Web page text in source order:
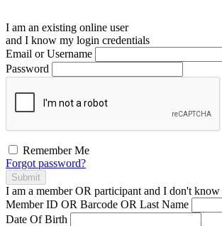
I am an existing online user
and I know my login credentials
Email or Username
Password
Remember Me
Forgot password?
Submit
I am a memberOR participant and I don't know
Member ID OR Barcode OR Last Name
Date Of Birth